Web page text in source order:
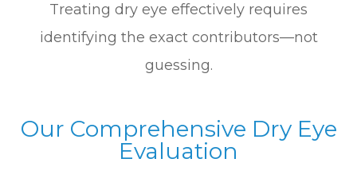
Treating dry eye effectively requires
identifying the exact contributors—not
guessing.
Our Comprehensive Dry Eye
Evaluation